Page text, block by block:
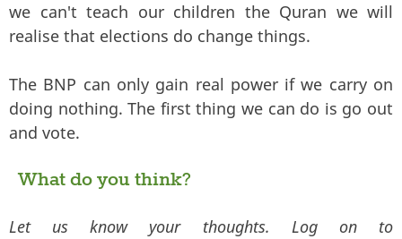
we can't teach our children the Quran we will
realise that elections do change things.
The BNP can only gain real power if we carry on
doing nothing. The first thing we can do is go out
and vote.
What do you think?
Let us know your thoughts. Log on to